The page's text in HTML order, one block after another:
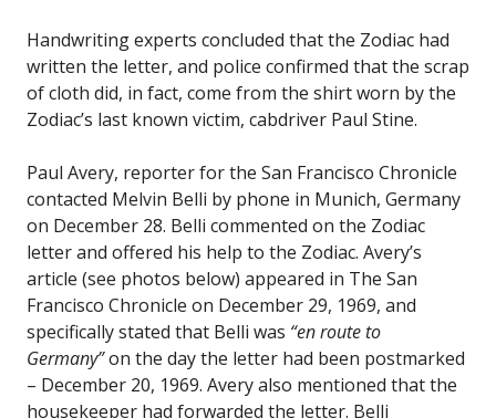
Handwriting experts concluded that the Zodiac had
written the letter, and police confirmed that the scrap
of cloth did, in fact, come from the shirt worn by the
Zodiac’s last known victim, cabdriver Paul Stine.
Paul Avery, reporter for the San Francisco Chronicle
contacted Melvin Belli by phone in Munich, Germany
on December 28. Belli commented on the Zodiac
letter and offered his help to the Zodiac. Avery’s
article (see photos below) appeared in The San
Francisco Chronicle on December 29, 1969, and
specifically stated that Belli was “en route to
Germany”on the day the letter had been postmarked
– December 20, 1969. Avery also mentioned that the
housekeeper had forwarded the letter. Belli